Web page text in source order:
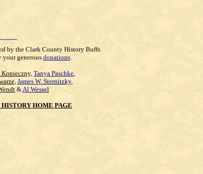
by the Clark County History Buffs
your generousdonations.
Konieczny, Tanya Paschke,
, James W. Sternitzky,
&Al Wessel
HOME PAGE